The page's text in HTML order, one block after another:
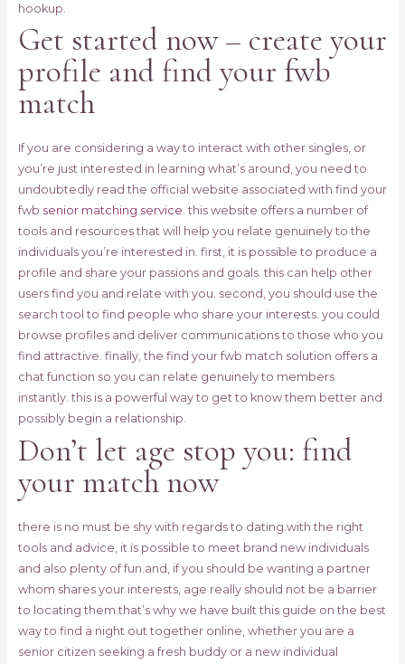
hookup.
Get started now – create your
profile and find your fwb
match
If you are considering a way to interact with other singles, or
you’re just interested in learning what’s around, you need to
undoubtedly read the official website associated with find your
fwb senior matching service. this website offers a number of
tools and resources that will help you relate genuinely to the
individuals you’re interested in. first, it is possible to produce a
profile and share your passions and goals. this can help other
users find you and relate with you. second, you should use the
search tool to find people who share your interests. you could
browse profiles and deliver communications to those who you
find attractive. finally, the find your fwb match solution offers a
chat function so you can relate genuinely to members
instantly. this is a powerful way to get to know them better and
possibly begin a relationship.
Don’t let age stop you: find
your match now
there is no must be shy with regards to dating.with the right
tools and advice, it is possible to meet brand new individuals
and also plenty of fun.and, if you should be wanting a partner
whom shares your interests, age really should not be a barrier
to locating them.that’s why we have built this guide on the best
way to find a night out together online, whether you are a
senior citizen seeking a fresh buddy or a new individual